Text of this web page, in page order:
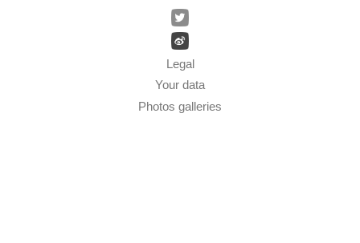
Legal
Your data
Photos galleries